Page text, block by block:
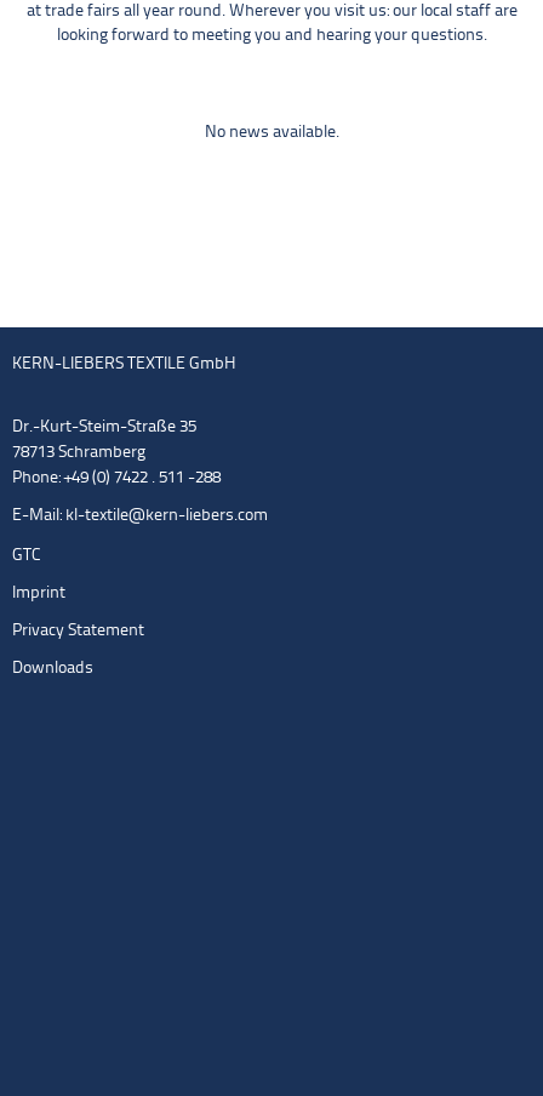
at trade fairs all year round. Wherever you visit us: our local staff are
looking forward to meeting you and hearing your questions.
No news available.
KERN-LIEBERS TEXTILE GmbH
Dr.-Kurt-Steim-Straße 35
78713 Schramberg
Phone: +49 (0) 7422 . 511 -288
E-Mail: kl-textile@kern-liebers.com
GTC
Imprint
Privacy Statement
Downloads